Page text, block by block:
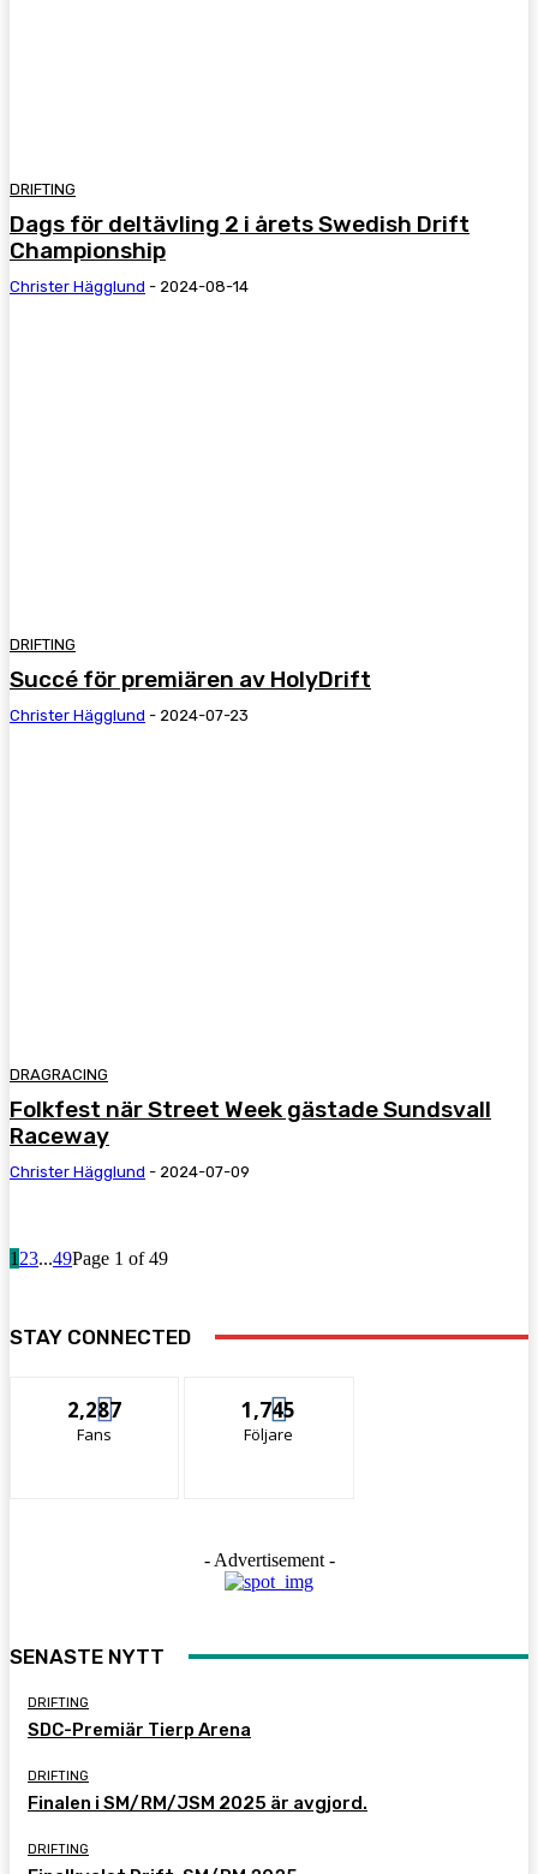
DRIFTING
Dags för deltävling 2 i årets Swedish Drift
Championship
Christer Hägglund - 2024-08-14
DRIFTING
Succé för premiären av HolyDrift
Christer Hägglund - 2024-07-23
DRAGRACING
Folkfest när Street Week gästade Sundsvall
Raceway
Christer Hägglund - 2024-07-09
1 23...49Page 1 of 49
STAY CONNECTED
2,287
Fans
1,745
Följare
- Advertisement -
SENASTE NYTT
DRIFTING
SDC-Premiär Tierp Arena
DRIFTING
Finalen i SM/RM/JSM 2025 är avgjord.
DRIFTING